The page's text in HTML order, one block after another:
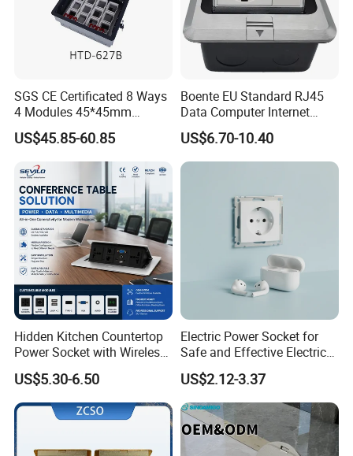
SGS CE Certificated 8 Ways
4 Modules 45*45mm
Raised System Floor Boxes
US$45.85-60.85
Boente EU Standard RJ45
Data Computer Internet
Outlet Sockets 2 Way
Electrical Floor Switches
Power Outlet Pop up Floor
US$6.70-10.40
Hidden Kitchen Countertop
Power Socket with Wireless
Charging
US$5.30-6.50
Electric Power Socket for
Safe and Effective Electrical
Connections
US$2.12-3.37